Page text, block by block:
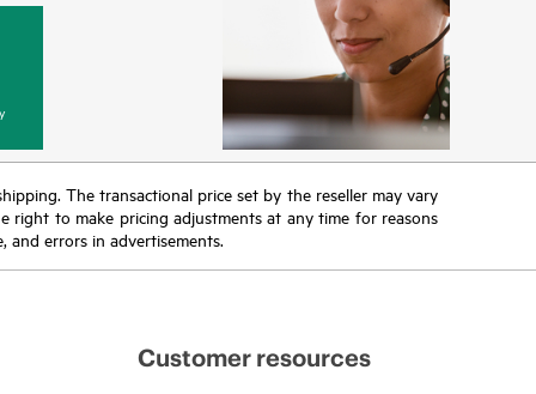
The transactional price set by the reseller may vary
right to make pricing adjustments at any time for reasons
errors in advertisements.
Customer resources